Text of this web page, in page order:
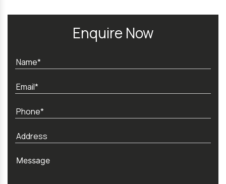
Enquire Now